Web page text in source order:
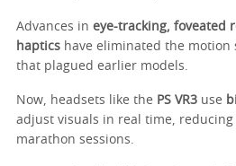
Advances in eye-tracking, foveated
haptics have eliminated the motion
that plagued earlier models.
Now, headsets like the PS VR3 use
adjust visuals in real time,
marathon sessions.